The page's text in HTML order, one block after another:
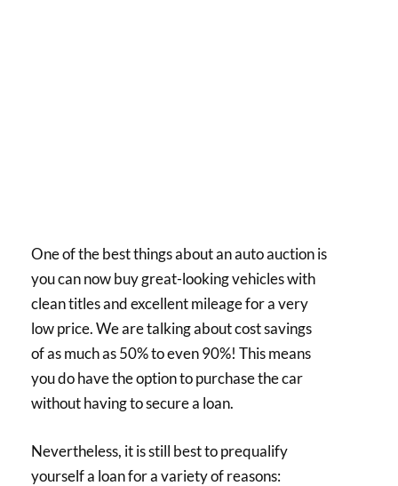
One of the best things about an auto auction is
you can now buy great-looking vehicles with
clean titles and excellent mileage for a very
low price. We are talking about cost savings
of as much as 50% to even 90%! This means
you do have the option to purchase the car
without having to secure a loan.
Nevertheless, it is still best to prequalify
yourself a loan for a variety of reasons: